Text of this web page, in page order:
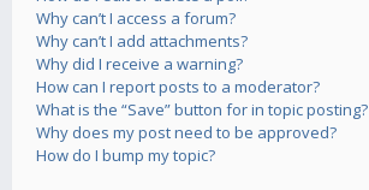
Why can’t I access a forum?
Why can’t I add attachments?
Why did I receive a warning?
How can I report posts to a moderator?
What is the “Save” button for in topic posting?
Why does my post need to be approved?
How do I bump my topic?